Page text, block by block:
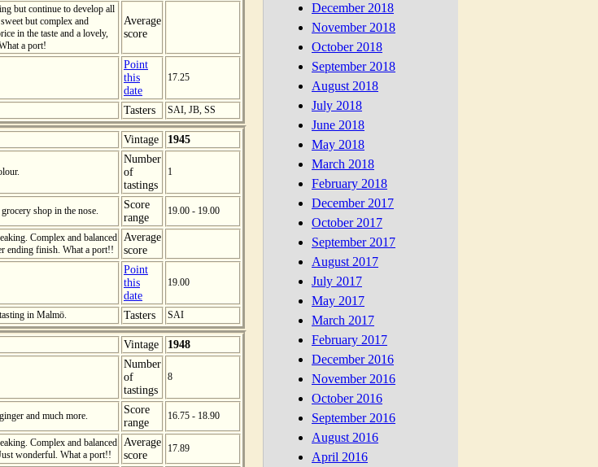
but continue to develop all
but complex and
in the taste and a lovely,
a port!
Average
score
Point
this
date
17.25
Tasters SAI, JB, SS
Vintage 1945
Number
of
tastings
1
shop in the nose.
Score
range
19.00 - 19.00
Complex and balanced
ending finish. What a port!!
Average
score
Point
this
date
19.00
in Malmö. Tasters SAI
Vintage 1948
Number
of
tastings
8
and much more.
Score
range
16.75 - 18.90
Complex and balanced
wonderful. What a port!!
Average
score
17.89
December 2018
November 2018
October 2018
September 2018
August 2018
July 2018
June 2018
May 2018
March 2018
February 2018
December 2017
October 2017
September 2017
August 2017
July 2017
May 2017
March 2017
February 2017
December 2016
November 2016
October 2016
September 2016
August 2016
April 2016